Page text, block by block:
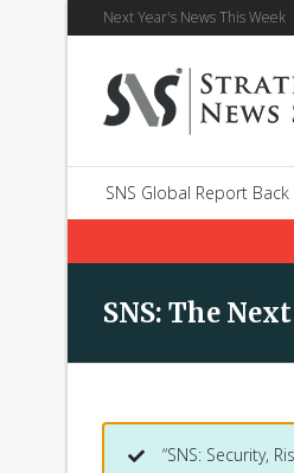
Next Year's News This Week
SNS Global Report Back
SNS: The
“SNS: Security,